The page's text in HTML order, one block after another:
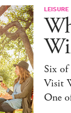
LEISURE
Six of
Visit
One